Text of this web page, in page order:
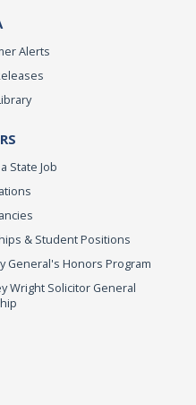
Alerts
State Job
& Student Positions
General's Honors Program
Wright Solicitor General